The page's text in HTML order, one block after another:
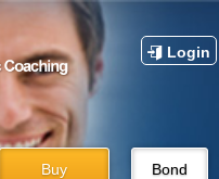
Login
Buy
Bond